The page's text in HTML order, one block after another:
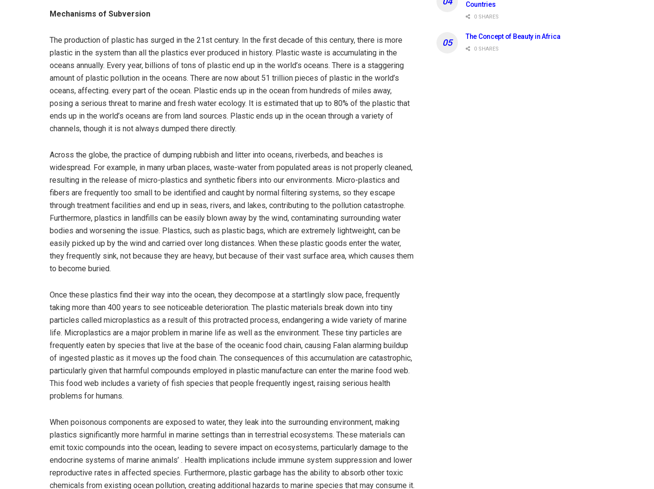
Mechanisms of Subversion
The production of plastic has surged in the 21st century. In the first decade of this century, there is more
plastic in the system than all the plastics ever produced in history. Plastic waste is accumulating in the
oceans annually. Every year, billions of tons of plastic end up in the world’s oceans. There is a staggering
amount of plastic pollution in the oceans. There are now about 51 trillion pieces of plastic in the world’s
oceans, affecting. every part of the ocean. Plastic ends up in the ocean from hundreds of miles away,
posing a serious threat to marine and fresh water ecology. It is estimated that up to 80% of the plastic that
ends up in the world’s oceans are from land sources. Plastic ends up in the ocean through a variety of
channels, though it is not always dumped there directly.
Across the globe, the practice of dumping rubbish and litter into oceans, riverbeds, and beaches is
widespread. For example, in many urban places, waste-water from populated areas is not properly cleaned,
resulting in the release of micro-plastics and synthetic fibers into our environments. Micro-plastics and
fibers are frequently too small to be identified and caught by normal filtering systems, so they escape
through treatment facilities and end up in seas, rivers, and lakes, contributing to the pollution catastrophe.
Furthermore, plastics in landfills can be easily blown away by the wind, contaminating surrounding water
bodies and worsening the issue. Plastics, such as plastic bags, which are extremely lightweight, can be
easily picked up by the wind and carried over long distances. When these plastic goods enter the water,
they frequently sink, not because they are heavy, but because of their vast surface area, which causes them
to become buried.
Once these plastics find their way into the ocean, they decompose at a startlingly slow pace, frequently
taking more than 400 years to see noticeable deterioration. The plastic materials break down into tiny
particles called microplastics as a result of this protracted process, endangering a wide variety of marine
life. Microplastics are a major problem in marine life as well as the environment. These tiny particles are
frequently eaten by species that live at the base of the oceanic food chain, causing Falan alarming buildup
of ingested plastic as it moves up the food chain. The consequences of this accumulation are catastrophic,
particularly given that harmful compounds employed in plastic manufacture can enter the marine food web.
This food web includes a variety of fish species that people frequently ingest, raising serious health
problems for humans.
When poisonous components are exposed to water, they leak into the surrounding environment, making
plastics significantly more harmful in marine settings than in terrestrial ecosystems. These materials can
emit toxic compounds into the ocean, leading to severe impact on ecosystems, particularly damage to the
endocrine systems of marine animals’ . Health implications include immune system suppression and lower
reproductive rates in affected species. Furthermore, plastic garbage has the ability to absorb other toxic
chemicals from existing ocean pollution, creating additional hazards to marine species that may consume it.
Countries
0 SHARES
The Concept of Beauty in Africa
0 SHARES